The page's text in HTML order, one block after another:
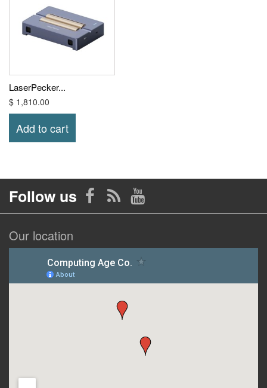
LaserPecker...
$ 1,810.00
Add to cart
Follow us
Our location